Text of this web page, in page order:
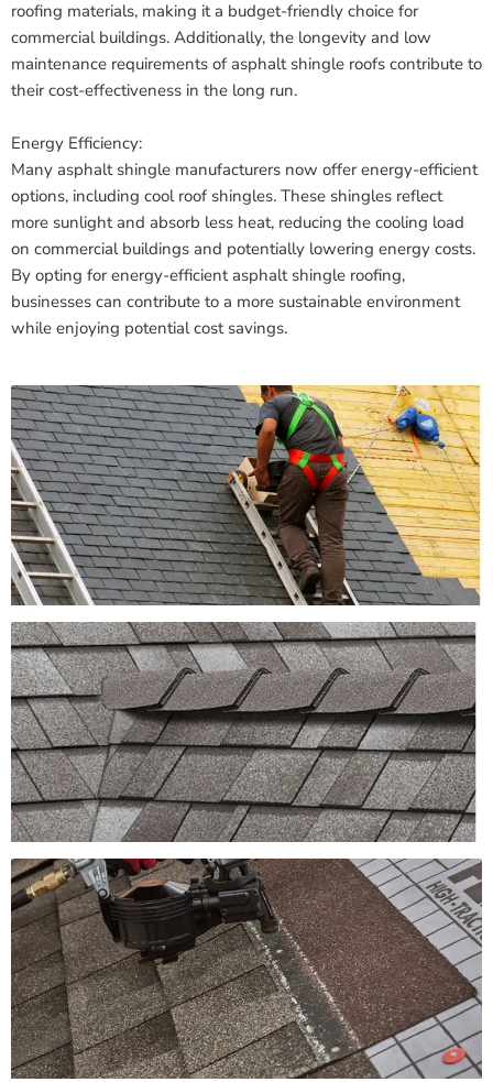
roofing materials, making it a budget-friendly choice for
commercial buildings. Additionally, the longevity and low
maintenance requirements of asphalt shingle roofs contribute to
their cost-effectiveness in the long run.
Energy Efficiency:
Many asphalt shingle manufacturers now offer energy-efficient
options, including cool roof shingles. These shingles reflect
more sunlight and absorb less heat, reducing the cooling load
on commercial buildings and potentially lowering energy costs.
By opting for energy-efficient asphalt shingle roofing,
businesses can contribute to a more sustainable environment
while enjoying potential cost savings.